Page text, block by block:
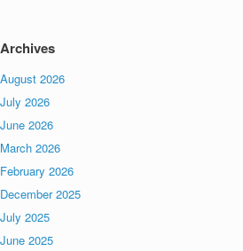
Archives
August 2026
July 2026
June 2026
March 2026
February 2026
December 2025
July 2025
June 2025